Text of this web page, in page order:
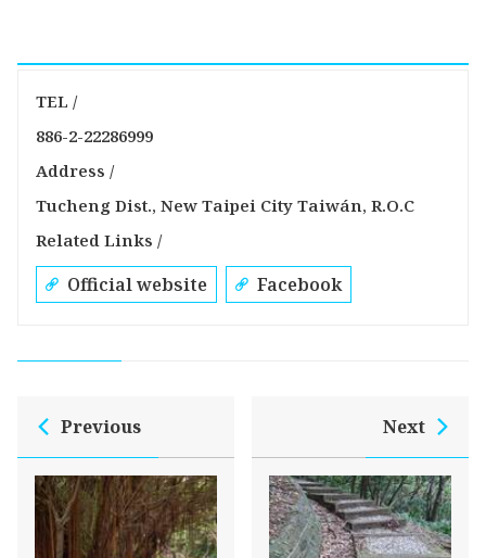
TEL /
886-2-22286999
Address /
Tucheng Dist., New Taipei City Taiwán, R.O.C
Related Links /
Official website Facebook
Previous Next